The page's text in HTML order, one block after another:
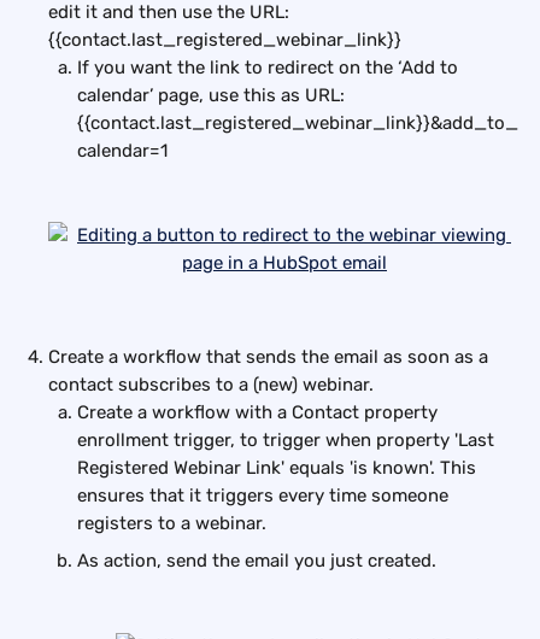
edit it and then use the URL:
{{contact.last_registered_webinar_link}}
If you want the link to redirect on the ‘Add to
calendar’ page, use this as URL:
{{contact.last_registered_webinar_link}}&add_to_
calendar=1
Create a workflow that sends the email as soon as a
contact subscribes to a (new) webinar.
Create a workflow with a Contact property
enrollment trigger, to trigger when property 'Last
Registered Webinar Link' equals 'is known'. This
ensures that it triggers every time someone
registers to a webinar.
As action, send the email you just created.